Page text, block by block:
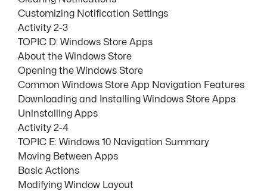
Customizing Notification Settings
Activity 2-3
TOPIC D: Windows Store Apps
About the Windows Store
Opening the Windows Store
Common Windows Store App Navigation Features
Downloading and Installing Windows Store Apps
Uninstalling Apps
Activity 2-4
TOPIC E: Windows 10 Navigation Summary
Moving Between Apps
Basic Actions
Modifying Window Layout